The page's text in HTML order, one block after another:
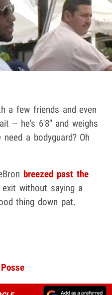
Play video content
a few friends and even
-- he's 6'8" and weighs
a bodyguard? Oh
breezed past the
without saying a
thing down pat.